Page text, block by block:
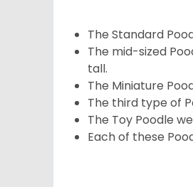
The Standard
The mid-sized
tall.
The Miniature
The third type of
The Toy Poodle
Each of these